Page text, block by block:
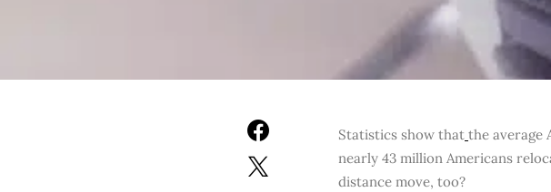
Statistics show that the average
nearly 43 million Americans
distance move, too?